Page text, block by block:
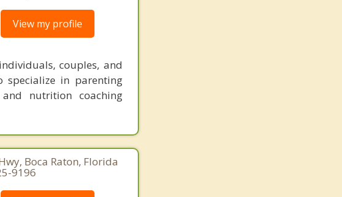
View my profile
couples, and
specialize in parenting
nutrition coaching
Boca Raton, Florida
9196